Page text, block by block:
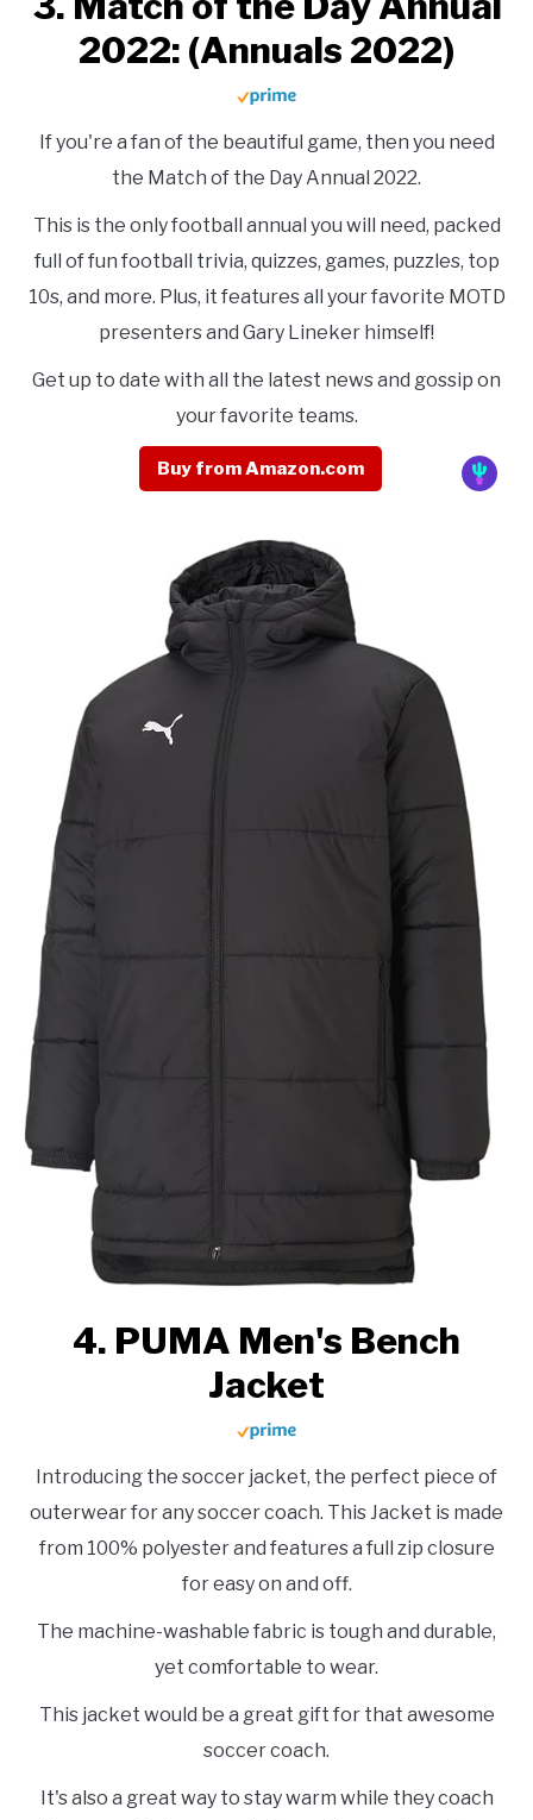
2022: (Annuals 2022)
If you're a fan of the beautiful game, then you need
the Match of the Day Annual 2022.
This is the only football annual you will need, packed
full of fun football trivia, quizzes, games, puzzles, top
10s, and more. Plus, it features all your favorite MOTD
presenters and Gary Lineker himself!
Get up to date with all the latest news and gossip on
your favorite teams.
Buy from Amazon.com
4. PUMA Men's Bench
Jacket
Introducing the soccer jacket, the perfect piece of
outerwear for any soccer coach. This Jacket is made
from 100% polyester and features a full zip closure
for easy on and off.
The machine-washable fabric is tough and durable,
yet comfortable to wear.
This jacket would be a great gift for that awesome
soccer coach.
It's also a great way to stay warm while they coach